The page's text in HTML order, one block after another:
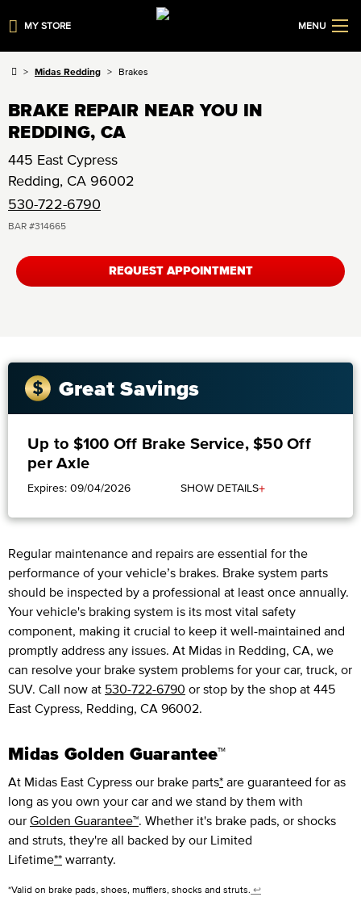
MY STORE MENU
Midas Redding Brakes
BRAKE REPAIR NEAR YOU IN
REDDING, CA
445 East Cypress
Redding, CA 96002
530-722-6790
BAR #314665
REQUEST APPOINTMENT
Great Savings
Up to $100 Off Brake Service, $50 Off
per Axle
Expires: 09/04/2026 SHOW DETAILS+
Regular maintenance and repairs are essential for the
performance of your vehicle’s brakes. Brake system parts
should be inspected by a professional at least once annually.
Your vehicle's braking system is its most vital safety
component, making it crucial to keep it well-maintained and
promptly address any issues. At Midas in Redding, CA, we
can resolve your brake system problems for your car, truck, or
SUV. Call now at 530-722-6790 or stop by the shop at 445
East Cypress, Redding, CA 96002.
Midas Golden Guarantee™
At Midas East Cypress our brake parts* are guaranteed for as
long as you own your car and we stand by them with
our Golden Guarantee™. Whether it's brake pads, or shocks
and struts, they're all backed by our Limited
Lifetime** warranty.
*Valid on brake pads, shoes, mufflers, shocks and struts. ↩